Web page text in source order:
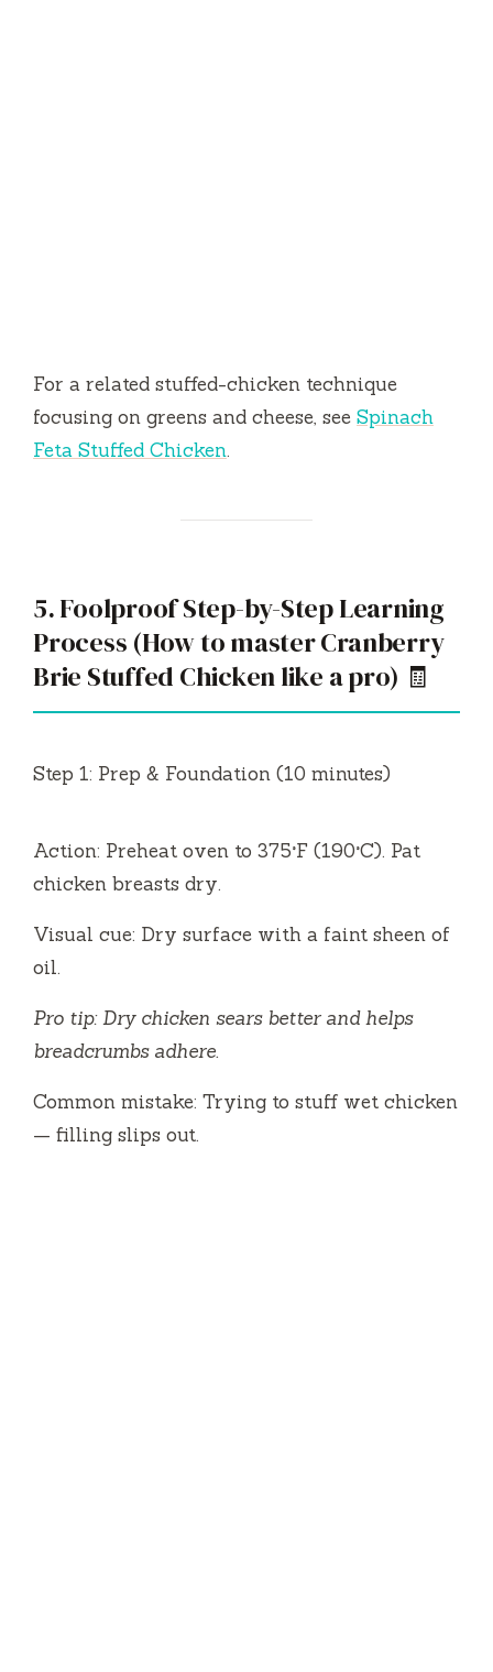
For a related stuffed-chicken technique
focusing on greens and cheese, see Spinach
Feta Stuffed Chicken.
5. Foolproof Step-by-Step Learning
Process (How to master Cranberry
Brie Stuffed Chicken like a pro) 🧾
Step 1: Prep & Foundation (10 minutes)
Action: Preheat oven to 375°F (190°C). Pat
chicken breasts dry.
Visual cue: Dry surface with a faint sheen of
oil.
Pro tip: Dry chicken sears better and helps
breadcrumbs adhere.
Common mistake: Trying to stuff wet chicken
— filling slips out.